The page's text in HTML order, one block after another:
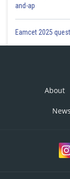
and-ap
Eamcet 2025
About
News